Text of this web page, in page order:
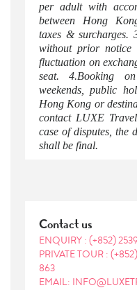
per adult with
between Hong
taxes & surcharges.
without prior notice
fluctuation on
seat. 4.Booking
weekends, public
Hong Kong or
contact LUXE
case of disputes, the
shall be final.
Contact us
ENQUIRY : (+852)
PRIVATE TOUR :
863
EMAIL: